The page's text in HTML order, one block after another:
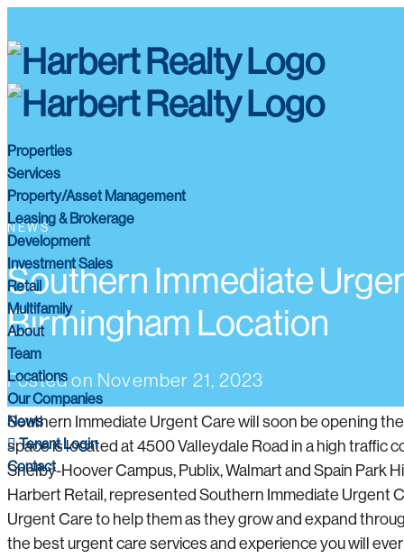
Properties
Services
Property/Asset Management
Leasing & Brokerage
Development
Investment Sales
Retail
Multifamily
About
Team
Locations
Our Companies
News
Tenant Login
Contact
NEWS
Southern Immediate
Birmingham Location
Posted on November 21, 2023
Southern Immediate Urgent Care will soon be opening
space is located at 4500 Valleydale Road in a high traffic
Shelby-Hoover Campus, Publix, Walmart and Spain Park
Harbert Retail, represented Southern Immediate Urgent
Urgent Care to help them as they grow and expand
the best urgent care services and experience you will